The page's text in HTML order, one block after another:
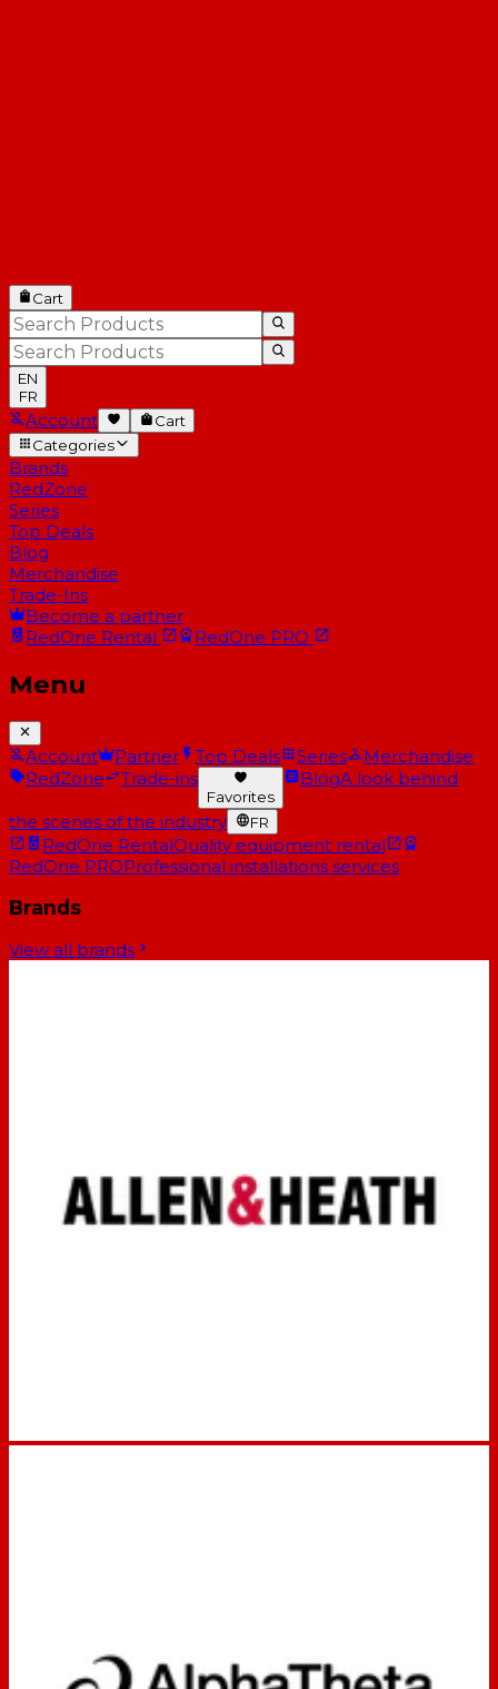
Cart
EN
FR
Account
Cart
Categories
Brands
RedZone
Series
Top Deals
Blog
Merchandise
Trade-Ins
Become a partner
RedOne Rental RedOne PRO
Menu
Account Partner Top Deals Series
Merchandise
RedZone
Trade-ins
Favorites
BlogA look behind
the scenes of the industry FR
RedOne RentalQuality equipment rental
RedOne PROProfessional installations services
Brands
View all brands